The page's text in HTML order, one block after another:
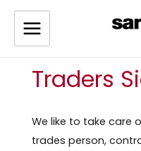
Traders
We like to take care
trades person,